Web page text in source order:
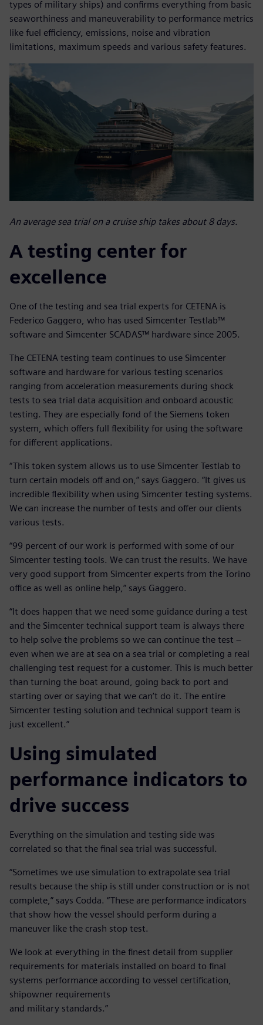
types of military ships) and confirms everything from basic
seaworthiness and maneuverability to performance metrics
like fuel efficiency, emissions, noise and vibration
limitations, maximum speeds and various safety features.
An average sea trial on a cruise ship takes about 8 days.
A testing center for
excellence
One of the testing and sea trial experts for CETENA is
Federico Gaggero, who has used Simcenter Testlab™
software and Simcenter SCADAS™ hardware since 2005.
The CETENA testing team continues to use Simcenter
software and hardware for various testing scenarios
ranging from acceleration measurements during shock
tests to sea trial data acquisition and onboard acoustic
testing. They are especially fond of the Siemens token
system, which offers full flexibility for using the software
for different applications.
“This token system allows us to use Simcenter Testlab to
turn certain models off and on,” says Gaggero. “It gives us
incredible flexibility when using Simcenter testing systems.
We can increase the number of tests and offer our clients
various tests.
“99 percent of our work is performed with some of our
Simcenter testing tools. We can trust the results. We have
very good support from Simcenter experts from the Torino
office as well as online help,” says Gaggero.
“It does happen that we need some guidance during a test
and the Simcenter technical support team is always there
to help solve the problems so we can continue the test –
even when we are at sea on a sea trial or completing a real
challenging test request for a customer. This is much better
than turning the boat around, going back to port and
starting over or saying that we can’t do it. The entire
Simcenter testing solution and technical support team is
just excellent.”
Using simulated
performance indicators to
drive success
Everything on the simulation and testing side was
correlated so that the final sea trial was successful.
“Sometimes we use simulation to extrapolate sea trial
results because the ship is still under construction or is not
complete,” says Codda. “These are performance indicators
that show how the vessel should perform during a
maneuver like the crash stop test.
We look at everything in the finest detail from supplier
requirements for materials installed on board to final
systems performance according to vessel certification,
shipowner requirements
and military standards.”